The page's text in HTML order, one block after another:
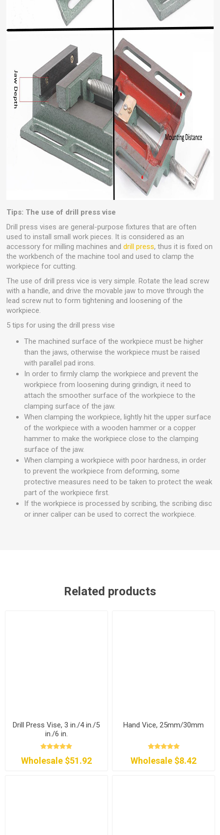
Tips: The use of drill press vise
Drill press vises are general-purpose fixtures that are often
used to install small work pieces. It is considered as an
accessory for milling machines anddrill press, thus it is fixed on
the workbench of the machine tool and used to clamp the
workpiece for cutting.
The use of drill press vice is very simple. Rotate the lead screw
with a handle, and drive the movable jaw to move through the
lead screw nut to form tightening and loosening of the
workpiece.
5 tips for using the drill press vise
The machined surface of the workpiece must be higher
than the jaws, otherwise the workpiece must be raised
with parallel pad irons.
In order to firmly clamp the workpiece and prevent the
workpiece from loosening during grindign, it need to
attach the smoother surface of the workpiece to the
clamping surface of the jaw.
When clamping the workpiece, lightly hit the upper surface
of the workpiece with a wooden hammer or a copper
hammer to make the workpiece close to the clamping
surface of the jaw.
When clamping a workpiece with poor hardness, in order
to prevent the workpiece from deforming, some
protective measures need to be taken to protect the weak
part of the workpiece first.
If the workpiece is processed by scribing, the scribing disc
or inner caliper can be used to correct the workpiece.
Related products
Drill Press Vise, 3 in./4 in./5
in./6 in.
Wholesale $51.92
Hand Vice, 25mm/30mm
Wholesale $8.42